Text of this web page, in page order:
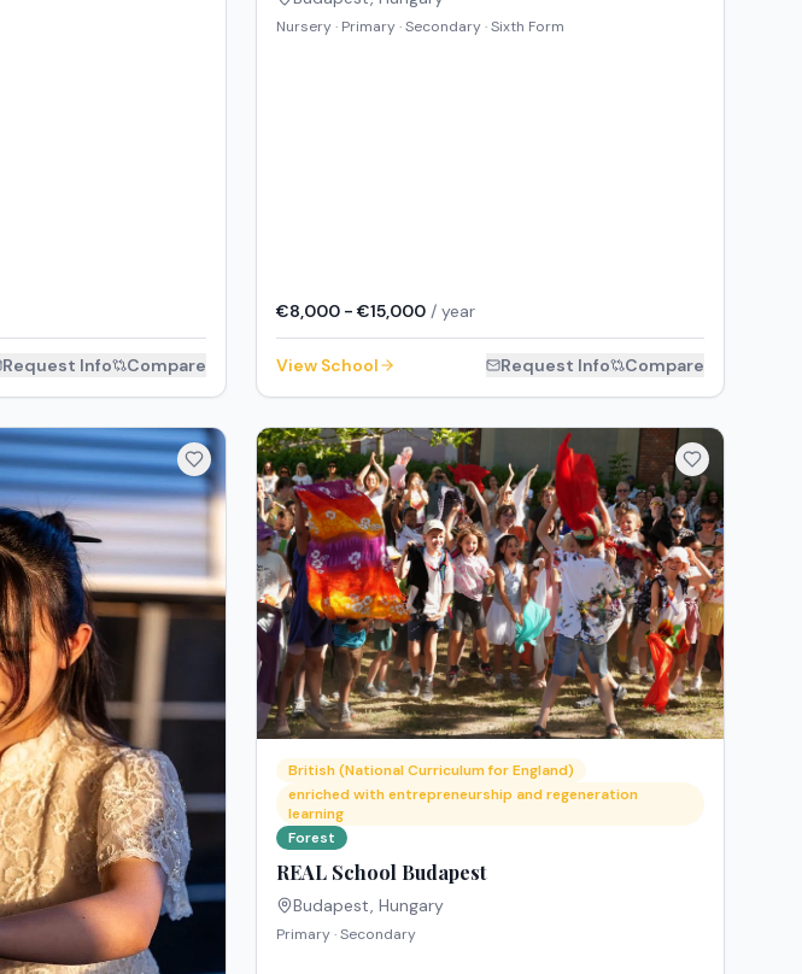
Request Info Compare
Nursery · Primary · Secondary · Sixth Form
€8,000 - €15,000/ year
View School Request Info Compare
British (National Curriculum for England)
enriched with entrepreneurship and regeneration
learning
Forest
REAL School Budapest
Budapest, Hungary
Primary · Secondary